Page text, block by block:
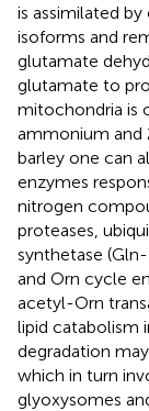
is assimilated
isoforms and
glutamate
glutamate to
mitochondria is
ammonium and
barley one can
enzymes
nitrogen
proteases,
synthetase
and Orn cycle
acetyl-Orn
lipid catabolism
degradation
which in turn
glyoxysomes